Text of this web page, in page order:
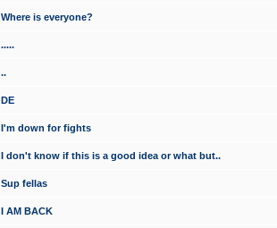
Where is everyone?
.....
..
DE
I'm down for fights
I don't know if this is a good idea or what but..
Sup fellas
I AM BACK